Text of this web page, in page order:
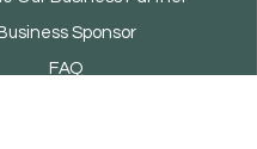
Business Sponsor
FAQ